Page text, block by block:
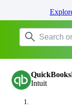
Intuit